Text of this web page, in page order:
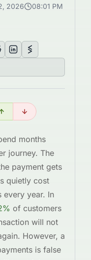
2026
08:01 PM
months
journey. The
payment gets
quietly cost
every year. In
of customers
will not
However, a
is false